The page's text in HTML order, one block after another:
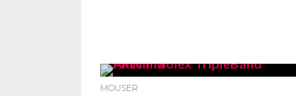
MOUSER